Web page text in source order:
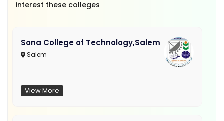
interest these colleges
Sona College of Technology,Salem
Salem
View More